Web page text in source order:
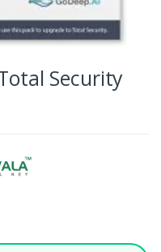
Security